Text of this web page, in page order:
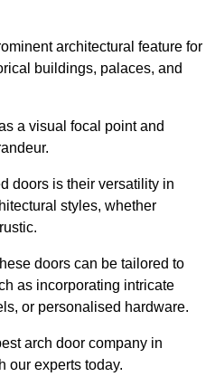
architectural feature for
buildings, palaces, and
a visual focal point and
doors is their versatility in
styles, whether
doors can be tailored to
as incorporating intricate
or personalised hardware.
arch door company in
our experts today.